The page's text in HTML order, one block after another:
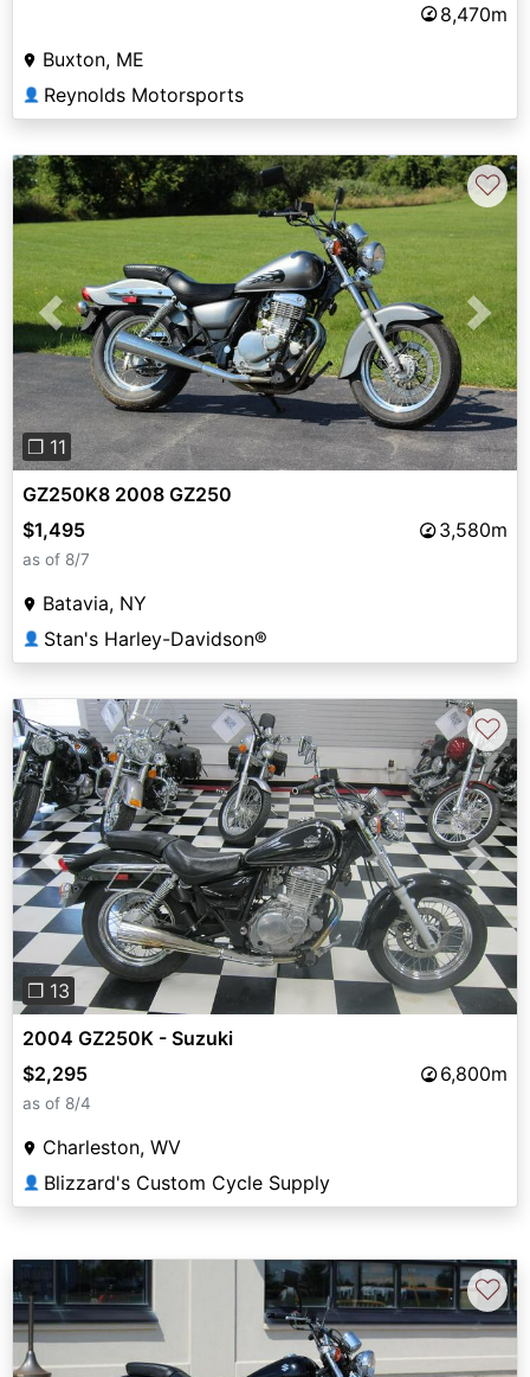
8,470m
Buxton, ME
👤 Reynolds Motorsports
Previous Next
❐ 11
♡
GZ250K8 2008 GZ250
$1,495
3,580m
as of 8/7
Batavia, NY
👤 Stan's Harley-Davidson®
Previous Next
❐ 13
♡
2004 GZ250K - Suzuki
$2,295
6,800m
as of 8/4
Charleston, WV
👤 Blizzard's Custom Cycle Supply
♡